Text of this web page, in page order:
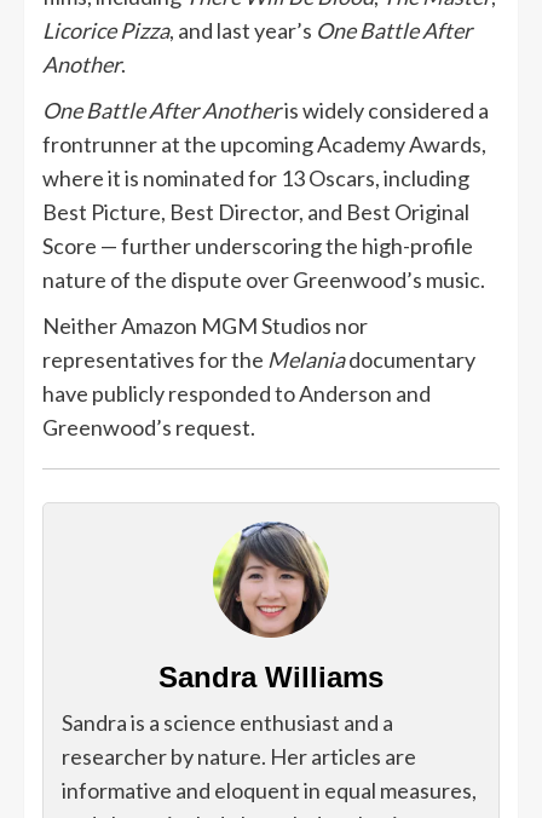
Licorice Pizza, and last year’s One Battle After
Another.
One Battle After Anotheris widely considered a
frontrunner at the upcoming Academy Awards,
where it is nominated for 13 Oscars, including
Best Picture, Best Director, and Best Original
Score — further underscoring the high-profile
nature of the dispute over Greenwood’s music.
Neither Amazon MGM Studios nor
representatives for the Melaniadocumentary
have publicly responded to Anderson and
Greenwood’s request.
Sandra Williams
Sandra is a science enthusiast and a
researcher by nature. Her articles are
informative and eloquent in equal measures,